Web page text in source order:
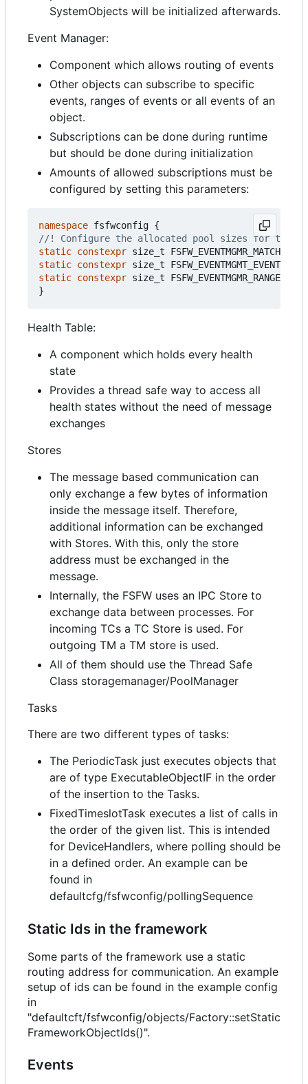
SystemObjects will be initialized afterwards.
Event Manager:
Component which allows routing of events
Other objects can subscribe to specific
events, ranges of events or all events of an
object.
Subscriptions can be done during runtime
but should be done during initialization
Amounts of allowed subscriptions must be
configured by setting this parameters:
namespace fsfwconfig {
static constexpr size_t
static constexpr size_t
static constexpr size_t
}
Health Table:
A component which holds every health
state
Provides a thread safe way to access all
health states without the need of message
exchanges
Stores
The message based communication can
only exchange a few bytes of information
inside the message itself. Therefore,
additional information can be exchanged
with Stores. With this, only the store
address must be exchanged in the
message.
Internally, the FSFW uses an IPC Store to
exchange data between processes. For
incoming TCs a TC Store is used. For
outgoing TM a TM store is used.
All of them should use the Thread Safe
Class storagemanager/PoolManager
Tasks
There are two different types of tasks:
The PeriodicTask just executes objects that
are of type ExecutableObjectIF in the order
of the insertion to the Tasks.
FixedTimeslotTask executes a list of calls in
the order of the given list. This is intended
for DeviceHandlers, where polling should be
in a defined order. An example can be
found in
defaultcfg/fsfwconfig/pollingSequence
Static Ids in the framework
Some parts of the framework use a static
routing address for communication. An example
setup of ids can be found in the example config
in
"defaultcft/fsfwconfig/objects/Factory::setStatic
FrameworkObjectIds()".
Events